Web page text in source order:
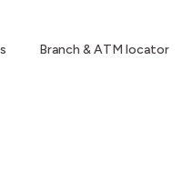
Branch & ATM locator